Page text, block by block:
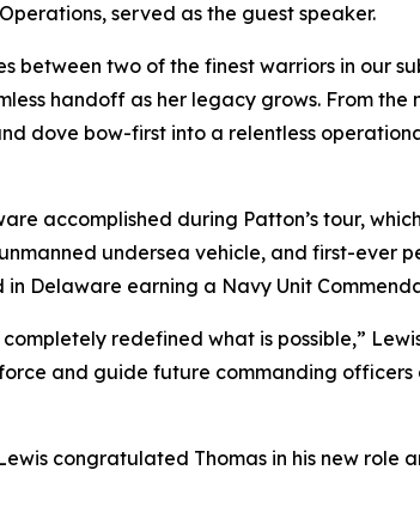
served as the guest speaker.
between two of the finest warriors in our
handoff as her legacy grows. From
dove bow-first into a relentless
accomplished during Patton’s tour,
undersea vehicle, and first-ever
Delaware earning a Navy Unit
redefined what is possible,”
and guide future commanding
congratulated Thomas in his new